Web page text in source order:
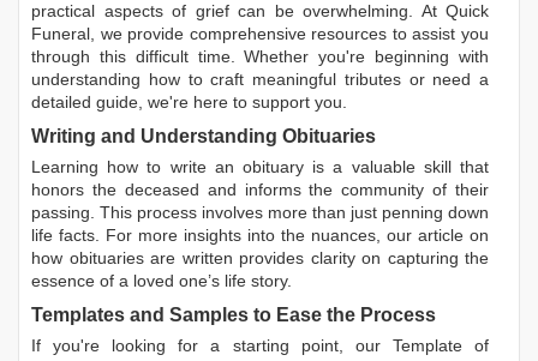
practical aspects of grief can be overwhelming. At Quick
Funeral, we provide comprehensive resources to assist you
through this difficult time. Whether you're beginning with
understanding how to craft meaningful tributes or need a
detailed guide, we're here to support you.
Writing and Understanding Obituaries
Learning how to write an obituary is a valuable skill that
honors the deceased and informs the community of their
passing. This process involves more than just penning down
life facts. For more insights into the nuances, our article on
how obituaries are written provides clarity on capturing the
essence of a loved one’s life story.
Templates and Samples to Ease the Process
If you're looking for a starting point, our Template of